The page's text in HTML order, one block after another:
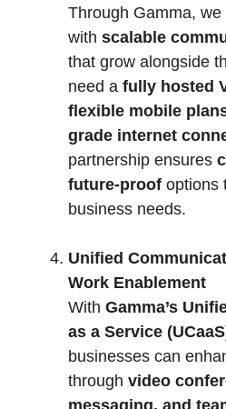
Through Gamma,
with scalable
that grow alongside
need a fully hosted
flexible mobile
grade internet
partnership ensures
future-proof options
business needs.
Unified
Work Enablement
With Gamma’s
as a Service
businesses can
through video
messaging, and